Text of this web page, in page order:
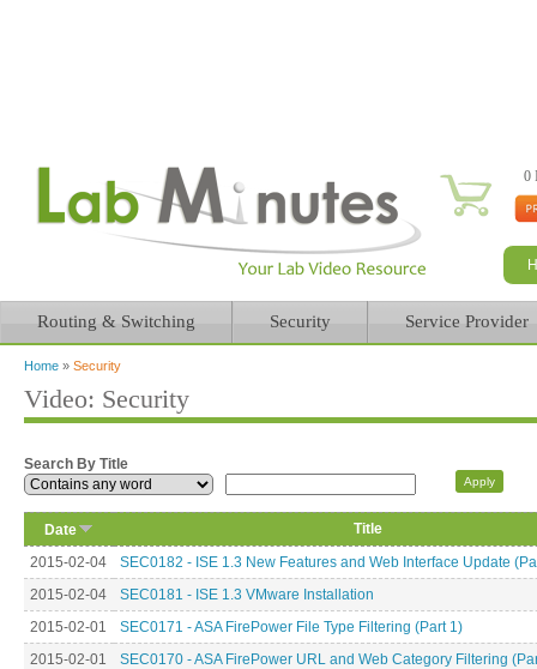
0
Routing & Switching Security Service Provider
You are here
Home » Security
Video: Security
Search By Title
Date
Title
2015-02-04
SEC0182 - ISE 1.3 New Features and Web Interface Update
2015-02-04
SEC0181 - ISE 1.3 VMware Installation
2015-02-01
SEC0171 - ASA FirePower File Type Filtering (Part 1)
2015-02-01
SEC0170 - ASA FirePower URL and Web Category Filtering